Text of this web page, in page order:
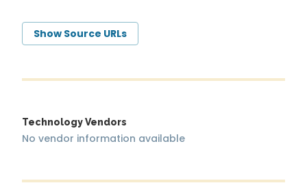
Show Source URLs
Technology Vendors
No vendor information available